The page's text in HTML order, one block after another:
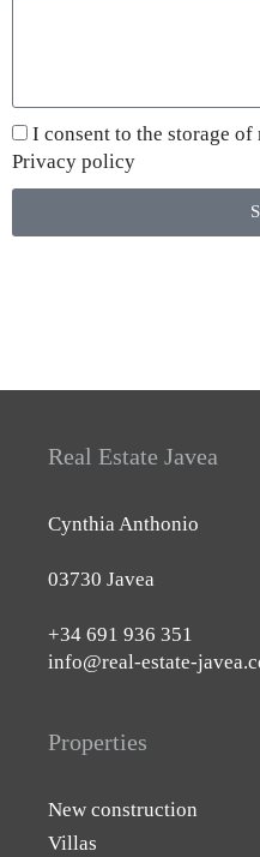
I consent to the storage
Privacy policy
Real Estate Javea
Cynthia Anthonio
03730 Javea
+34 691 936 351
info@real-estate-
Properties
New construction
Villas